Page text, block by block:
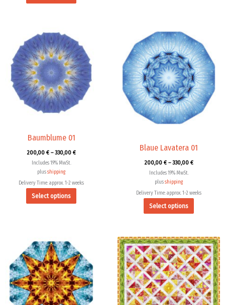
Baumblume 01
200,00 € – 330,00 €
200,00 €
through
330,00 €
Includes 19% MwSt.
plusshipping
Delivery Time: approx. 1-2 weeks
Select options
product
has
multiple
variants.
The
options
page
Blaue Lavatera 01
200,00 € – 330,00 €
range:
200,00 €
through
330,00 €
Includes 19% MwSt.
plusshipping
Delivery Time: approx. 1-2 weeks
Select options
product
has
multiple
variants.
The
options
may
on
the
range:
200,00 €
through
330,00 €
product
has
multiple
variants.
The
Price
range:
280,00 €
through
420,00 €
This
product
has
multiple
variants.
The